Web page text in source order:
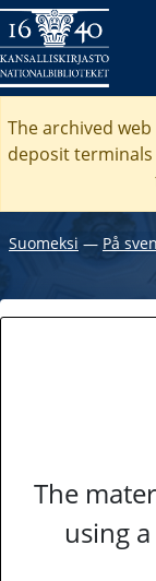
The archived
deposit
Suomeksi ― På
The
using